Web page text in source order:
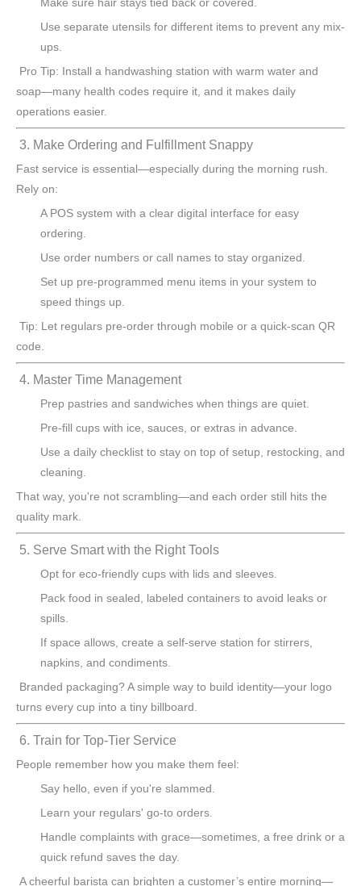
Use separate utensils for different items to prevent any mix-
ups.
Pro Tip: Install a handwashing station with warm water and
soap—many health codes require it, and it makes daily
operations easier.
3. Make Ordering and Fulfillment Snappy
Fast service is essential—especially during the morning rush.
Rely on:
A POS system with a clear digital interface for easy
ordering.
Use order numbers or call names to stay organized.
Set up pre-programmed menu items in your system to
speed things up.
Tip: Let regulars pre-order through mobile or a quick-scan QR
code.
4. Master Time Management
Prep pastries and sandwiches when things are quiet.
Pre-fill cups with ice, sauces, or extras in advance.
Use a daily checklist to stay on top of setup, restocking, and
cleaning.
That way, you're not scrambling—and each order still hits the
quality mark.
5. Serve Smart with the Right Tools
Opt for eco-friendly cups with lids and sleeves.
Pack food in sealed, labeled containers to avoid leaks or
spills.
If space allows, create a self-serve station for stirrers,
napkins, and condiments.
Branded packaging? A simple way to build identity—your logo
turns every cup into a tiny billboard.
6. Train for Top-Tier Service
People remember how you make them feel:
Say hello, even if you're slammed.
Learn your regulars' go-to orders.
Handle complaints with grace—sometimes, a free drink or a
quick refund saves the day.
A cheerful barista can brighten a customer’s entire morning—